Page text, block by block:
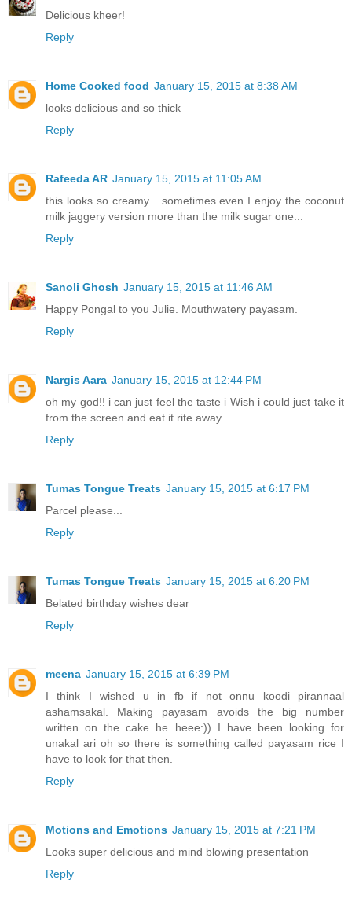
Delicious kheer!
Reply
Home Cooked food January 15, 2015 at 8:38 AM
looks delicious and so thick
Reply
Rafeeda AR January 15, 2015 at 11:05 AM
this looks so creamy... sometimes even I enjoy the coconut
milk jaggery version more than the milk sugar one...
Reply
Sanoli Ghosh January 15, 2015 at 11:46 AM
Happy Pongal to you Julie. Mouthwatery payasam.
Reply
Nargis Aara January 15, 2015 at 12:44 PM
oh my god!! i can just feel the taste i Wish i could just take it
from the screen and eat it rite away
Reply
Tumas Tongue Treats January 15, 2015 at 6:17 PM
Parcel please...
Reply
Tumas Tongue Treats January 15, 2015 at 6:20 PM
Belated birthday wishes dear
Reply
meena January 15, 2015 at 6:39 PM
I think I wished u in fb if not onnu koodi pirannaal
ashamsakal. Making payasam avoids the big number
written on the cake he heee:)) I have been looking for
unakal ari oh so there is something called payasam rice I
have to look for that then.
Reply
Motions and Emotions January 15, 2015 at 7:21 PM
Looks super delicious and mind blowing presentation
Reply